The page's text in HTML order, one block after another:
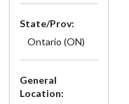
State/Prov:
Ontario (ON)
General
Location: